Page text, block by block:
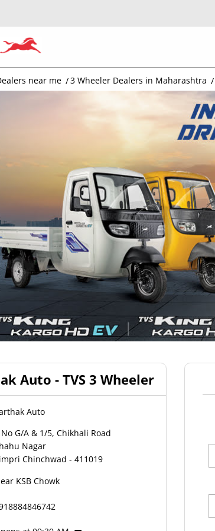
near me 3 Wheeler Dealers in Maharashtra
Auto - TVS 3 Wheeler
Auto
No G/A & 1/5, Chikhali Road
Nagar
Chinchwad - 411019
KSB Chowk